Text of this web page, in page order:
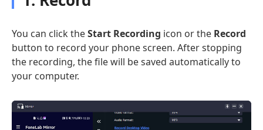
You can click theStart Recording icon or the Record
button to record your phone screen. After stopping
the recording, the file will be saved automatically to
your computer.